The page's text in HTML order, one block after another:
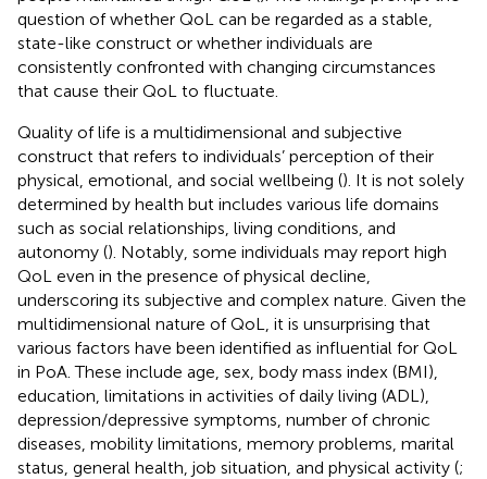
question of whether QoL can be regarded as a stable,
state-like construct or whether individuals are
consistently confronted with changing circumstances
that cause their QoL to fluctuate.
Quality of life is a multidimensional and subjective
construct that refers to individuals’ perception of their
physical, emotional, and social wellbeing (). It is not solely
determined by health but includes various life domains
such as social relationships, living conditions, and
autonomy (). Notably, some individuals may report high
QoL even in the presence of physical decline,
underscoring its subjective and complex nature. Given the
multidimensional nature of QoL, it is unsurprising that
various factors have been identified as influential for QoL
in PoA. These include age, sex, body mass index (BMI),
education, limitations in activities of daily living (ADL),
depression/depressive symptoms, number of chronic
diseases, mobility limitations, memory problems, marital
status, general health, job situation, and physical activity (;